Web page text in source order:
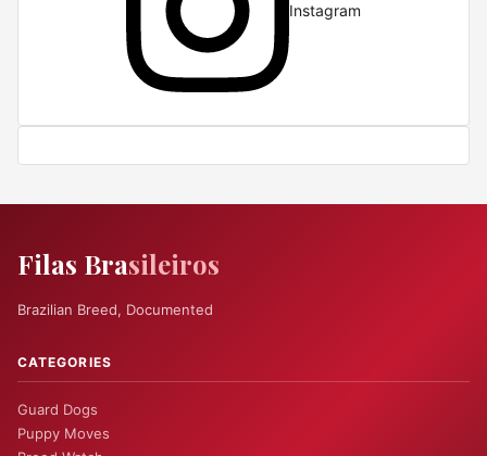
Instagram
Filas Brasileiros
Brazilian Breed, Documented
CATEGORIES
Guard Dogs
Puppy Moves